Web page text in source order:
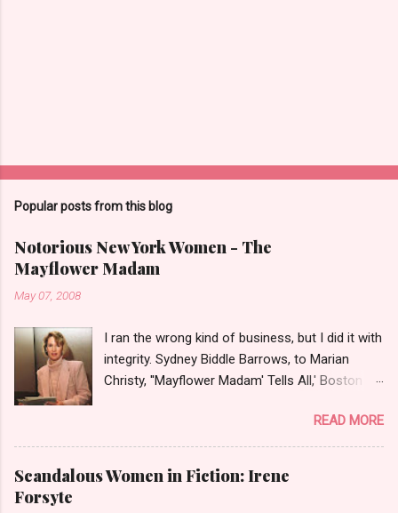
Popular posts from this blog
Notorious New York Women - The
Mayflower Madam
May 07, 2008
I ran the wrong kind of business, but I did it with
integrity. Sydney Biddle Barrows, to Marian
Christy, ''Mayflower Madam' Tells All,' Boston
prostitution the oldest profession. Its been
around since probably man first walked upright,
and the debate on whether or not to legalize it
as raged almost as long. Recently with the Eliot
READ MORE
Scandalous Women in Fiction: Irene
Forsyte